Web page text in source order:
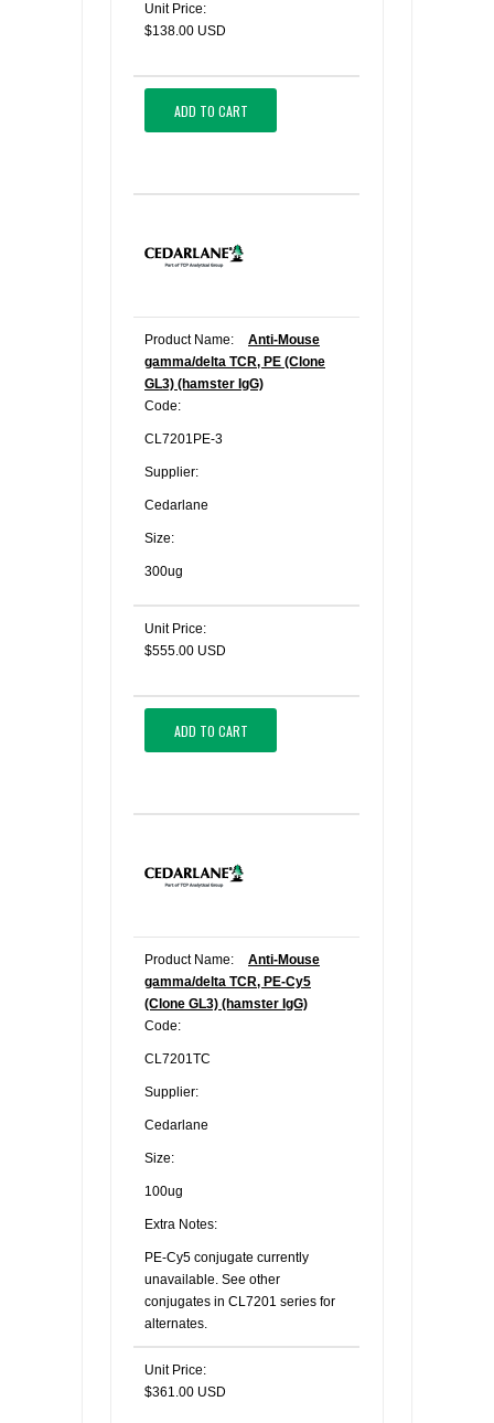
Unit Price:
$138.00 USD
ADD TO CART
Product Name:
Anti-Mouse
gamma/delta TCR, PE (Clone
GL3) (hamster IgG)
Code:
CL7201PE-3
Supplier:
Cedarlane
Size:
300ug
Unit Price:
$555.00 USD
ADD TO CART
Product Name:
Anti-Mouse
gamma/delta TCR, PE-Cy5
(Clone GL3) (hamster IgG)
Code:
CL7201TC
Supplier:
Cedarlane
Size:
100ug
Extra Notes:
PE-Cy5 conjugate currently
unavailable. See other
conjugates in CL7201 series for
alternates.
Unit Price:
$361.00 USD